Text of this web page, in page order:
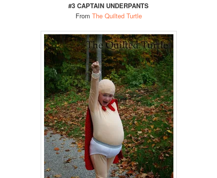
#3 CAPTAIN UNDERPANTS
From The Quilted Turtle